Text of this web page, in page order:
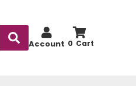
0
Account